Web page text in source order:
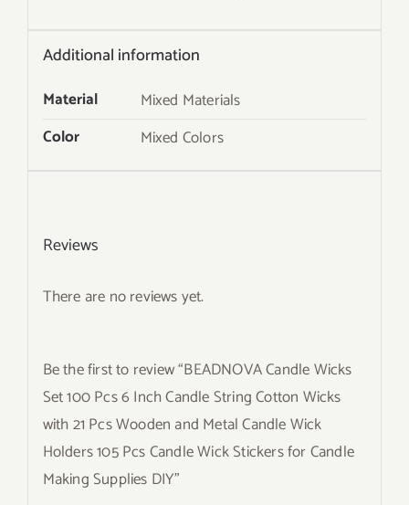
Additional information
Material
Mixed Materials
Color
Mixed Colors
Reviews
There are no reviews yet.
Be the first to review “BEADNOVA Candle Wicks
Set 100 Pcs 6 Inch Candle String Cotton Wicks
with 21 Pcs Wooden and Metal Candle Wick
Holders 105 Pcs Candle Wick Stickers for Candle
Making Supplies DIY”